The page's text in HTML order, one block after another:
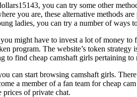
you can try some other
you are, these alternative methods
ladies, you can try a number of ways
might have to invest a lot of money
program. The website’s token
find cheap camshaft girls pertaining to
can start browsing camshaft girls.
a member of a fan team for cheap
of private chat.